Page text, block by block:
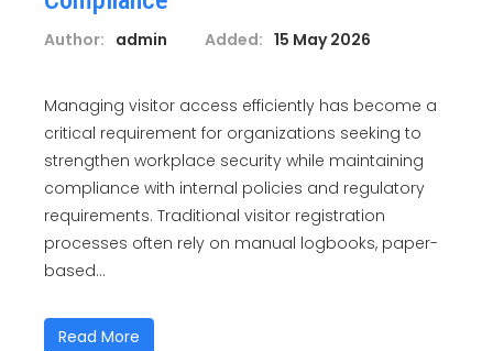
Author: admin Added: 15 May 2026
Managing visitor access efficiently has become a
critical requirement for organizations seeking to
strengthen workplace security while maintaining
compliance with internal policies and regulatory
requirements. Traditional visitor registration
processes often rely on manual logbooks, paper-
based...
Read More